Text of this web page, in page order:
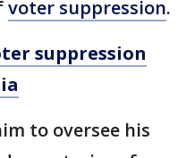
voter suppression.
suppression
to oversee his